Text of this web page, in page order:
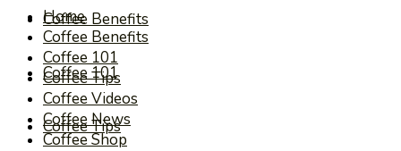
Coffee Benefits
Coffee 101
Coffee Tips
Home
Coffee Benefits
Coffee 101
Coffee Tips
Coffee Videos
Coffee News
Coffee Shop